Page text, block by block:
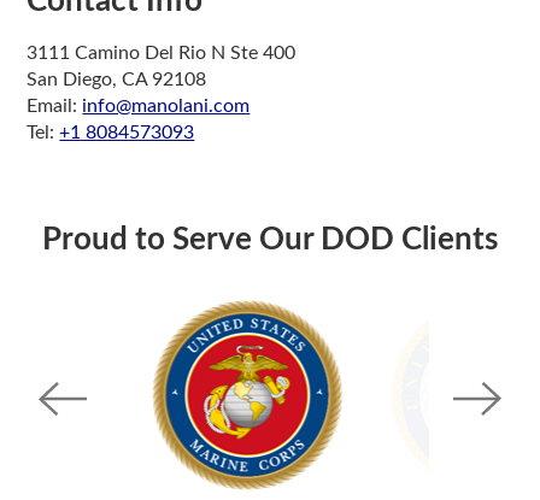
3111 Camino Del Rio N Ste 400
San Diego, CA 92108
Email: info@manolani.com
Tel:+1 8084573093
Proud to Serve Our DOD Clients